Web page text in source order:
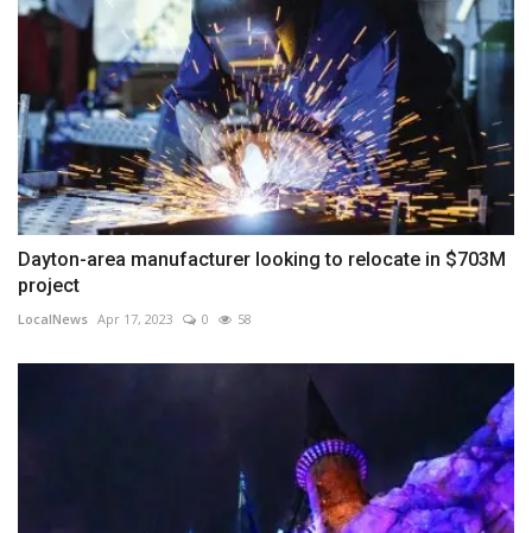
Dayton-area manufacturer looking to relocate in $703M
project
LocalNews Apr 17, 2023 0 58